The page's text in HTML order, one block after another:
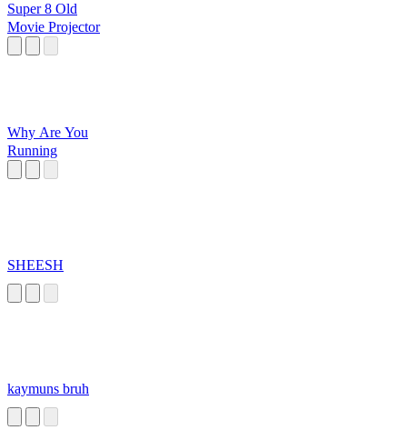
Super 8 Old
Movie Projector
Why Are You
Running
SHEESH
kaymuns bruh